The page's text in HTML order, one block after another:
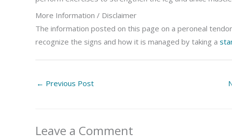
More Information / Disclaimer
The information posted on this page on a peroneal
recognize the signs and how it is managed by taking a
← Previous Post
Leave a Comment